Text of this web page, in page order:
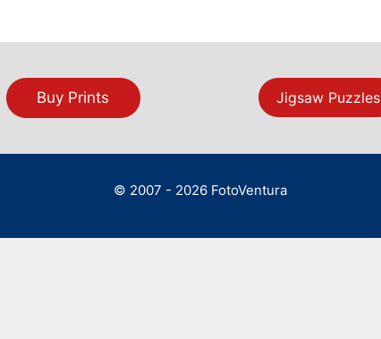
Buy Prints Jigsaw Puzzles
© 2007 - 2026 FotoVentura